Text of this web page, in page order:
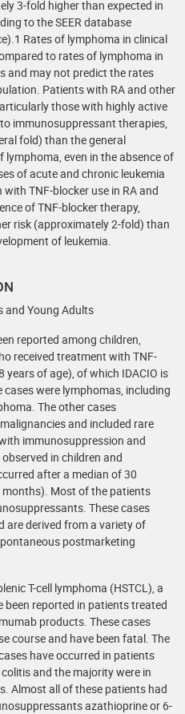
3-fold higher than expected in
to the SEER database
Rates of lymphoma in clinical
to rates of lymphoma in
and may not predict the rates
Patients with RA and other
those with highly active
immunosuppressant therapies,
fold) than the general
even in the absence of
of acute and chronic leukemia
TNF-blocker use in RA and
of TNF-blocker therapy,
risk (approximately 2-fold) than
of leukemia.
and Young Adults
reported among children,
received treatment with TNF-
of age), of which IDACIO is
were lymphomas, including
The other cases
and included rare
immunosuppression and
in children and
after a median of 30
Most of the patients
These cases
are derived from a variety of
postmarketing
T-cell lymphoma (HSTCL), a
been reported in patients treated
products. These cases
course and have been fatal. The
have occurred in patients
and the majority were in
Almost all of these patients had
azathioprine or 6-